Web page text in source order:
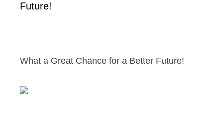
Future!
What a Great Chance for a Better Future!